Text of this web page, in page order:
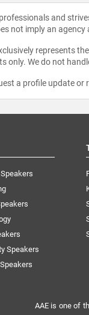
and
not imply an
represents
only. We do not
a profile update or
Speakers
AAE is one of